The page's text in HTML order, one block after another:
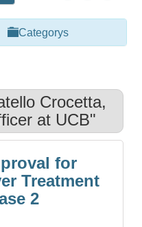
Categorys
Crocetta,
at UCB"
for
Treatment
2